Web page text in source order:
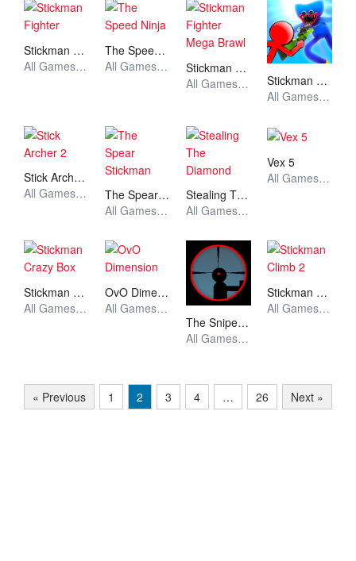
Stickman Fighter
All Games, Stickman, Unblocked Games
The Speed Ninja
All Games, Stickman, Unblocked Games
Stickman Fighter Mega Brawl
All Games, Stickman, Unblocked Games
Stickman vs Huggy Wuggy
All Games, Stickman, Unblocked Games
Stick Archer 2
All Games, Stickman, Unblocked Games
The Spear Stickman
All Games, Stickman, Unblocked Games
Stealing The Diamond
All Games, Stickman, Unblocked Games
Vex 5
All Games, Stickman, Unblocked Games
Stickman Crazy Box
All Games, Stickman, Unblocked Games
OvO Dimension
All Games, Stickman, Unblocked Games
The Sniper Code
All Games, Stickman, Unblocked Games
Stickman Climb 2
All Games, Stickman, Unblocked Games
« Previous 1 2 3 4 … 26 Next »